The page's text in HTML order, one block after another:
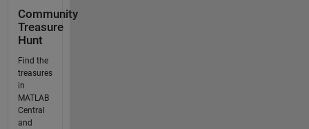
Community
Treasure
Hunt
Find the
treasures
in
MATLAB
Central
and